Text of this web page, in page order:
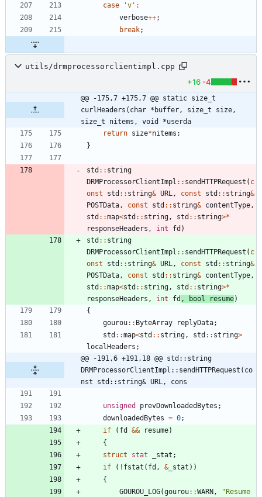
case 'v ' :
verbose++;
break;
utils/drmprocessorclientimpl.cpp
+16 -4
@@ -175,7 +175,7 @@ static size_t
curlHeaders(char *buffer, size_t size,
size_t nitems, void *userda
return size*nitems ;
}
std : : string
DRMProcessorClientImpl : : sendHTTPRequest ( c
onst
std : : string& URL, const std : : string&
POSTData, const std : : string& contentType,
std : :map<std : : string, std : : string>*
responseHeaders , int fd )
std : : string
DRMProcessorClientImpl : : sendHTTPRequest ( c
onst
std : : string& URL, const std : : string&
POSTData, const std : : string& contentType,
std : :map<std : : string, std : : string>*
responseHeaders , int fd , bool resume)
{
gourou: : ByteArray replyData;
std : :map<std : : string, std : : string>
localHeaders ;
@@ -191,6 +191,18 @@ std::string
DRMProcessorClientImpl::sendHTTPRequest(co
nst std::string& URL, cons
unsigned prevDownloadedBytes ;
downloadedBytes = 0;
if
( fd && resume)
{
struct
stat _stat ;
if
( ! fstat ( fd , & _stat ) )
{
GOUROU_LOG(gourou: :WARN , " Resume